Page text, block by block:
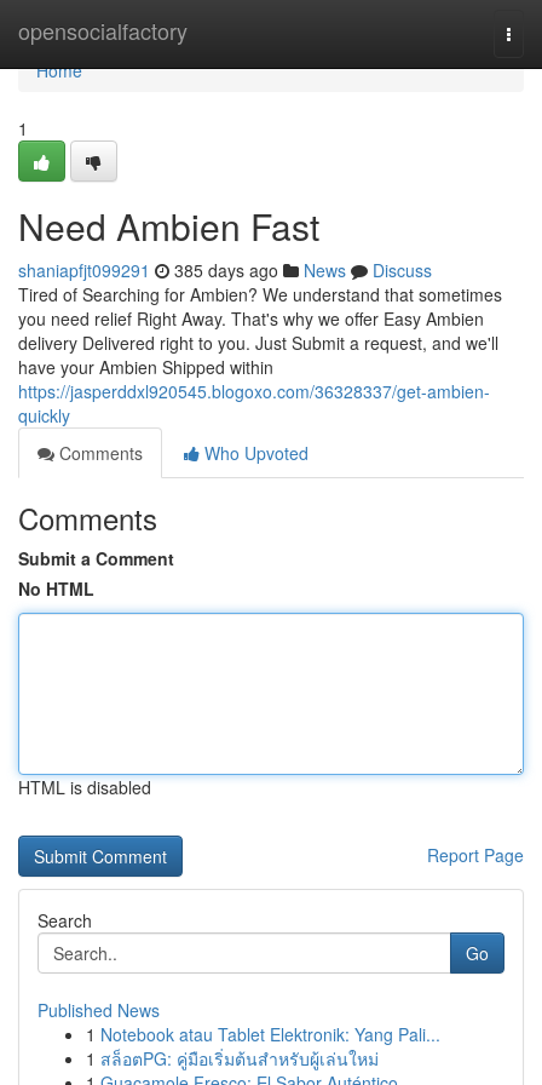
opensocialfactory
Home
Home
1
Need Ambien Fast
shaniapfjt099291 385 days ago News
Discuss
Tired of Searching for Ambien? We understand that sometimes
you need relief Right Away. That's why we offer Easy Ambien
delivery Delivered right to you. Just Submit a request, and we'll
have your Ambien Shipped within
https://jasperddxl920545.blogoxo.com/36328337/get-ambien-
quickly
Comments
Who Upvoted
Comments
Submit a Comment
No HTML
HTML is disabled
Report Page
Search
Go
Published News
1 Notebook atau Tablet Elektronik: Yang Pali...
1 สล็อตPG: คู่มือเริ่มต้นสำหรับผู้เล่นใหม่